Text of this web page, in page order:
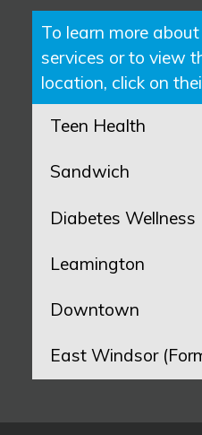
To learn more about
services or to view
location, click on
Teen Health
Sandwich
Diabetes Wellness
Leamington
Downtown
East Windsor